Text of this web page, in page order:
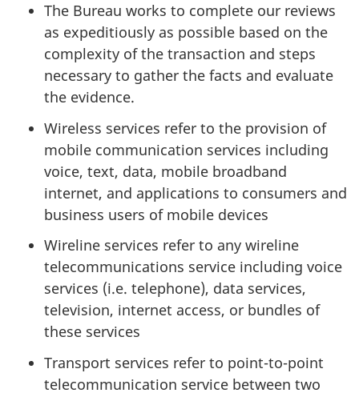
The Bureau works to complete our reviews
as expeditiously as possible based on the
complexity of the transaction and steps
necessary to gather the facts and evaluate
the evidence.
Wireless services refer to the provision of
mobile communication services including
voice, text, data, mobile broadband
internet, and applications to consumers and
business users of mobile devices
Wireline services refer to any wireline
telecommunications service including voice
services (i.e. telephone), data services,
television, internet access, or bundles of
these services
Transport services refer to point-to-point
telecommunication service between two